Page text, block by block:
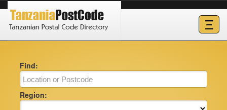
Ξ
Find:
Region: